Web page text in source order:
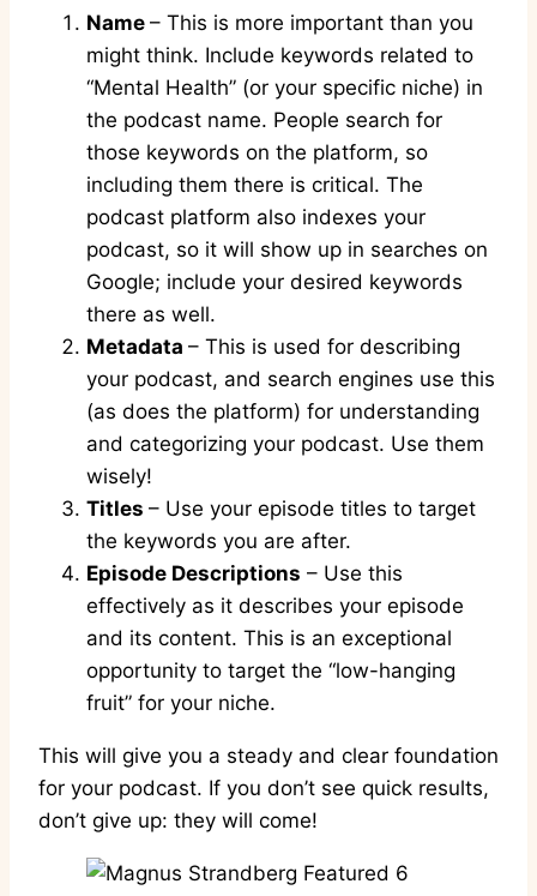
Name – This is more important than you
might think. Include keywords related to
“Mental Health” (or your specific niche) in
the podcast name. People search for
those keywords on the platform, so
including them there is critical. The
podcast platform also indexes your
podcast, so it will show up in searches on
Google; include your desired keywords
there as well.
Metadata – This is used for describing
your podcast, and search engines use this
(as does the platform) for understanding
and categorizing your podcast. Use them
wisely!
Titles – Use your episode titles to target
the keywords you are after.
Episode Descriptions – Use this
effectively as it describes your episode
and its content. This is an exceptional
opportunity to target the “low-hanging
fruit” for your niche.
This will give you a steady and clear foundation
for your podcast. If you don’t see quick results,
don’t give up: they will come!